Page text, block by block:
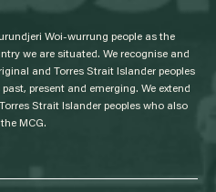
o
Woi-wurrung people as the
we are situated. We recognise and
and Torres Strait Islander peoples
present and emerging. We extend
Strait Islander peoples who also
MCG.